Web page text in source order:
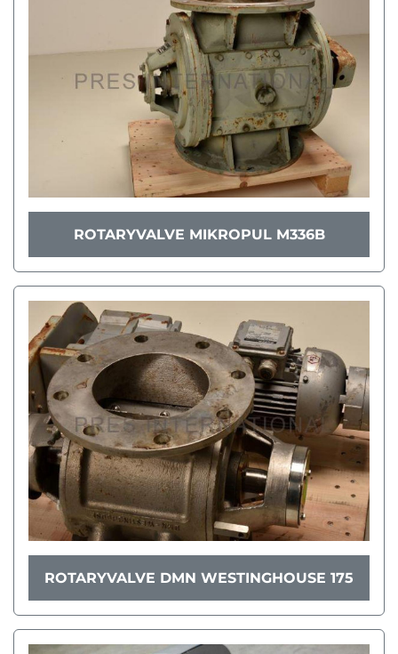
ROTARYVALVE MIKROPUL M336B
ROTARYVALVE DMN WESTINGHOUSE 175